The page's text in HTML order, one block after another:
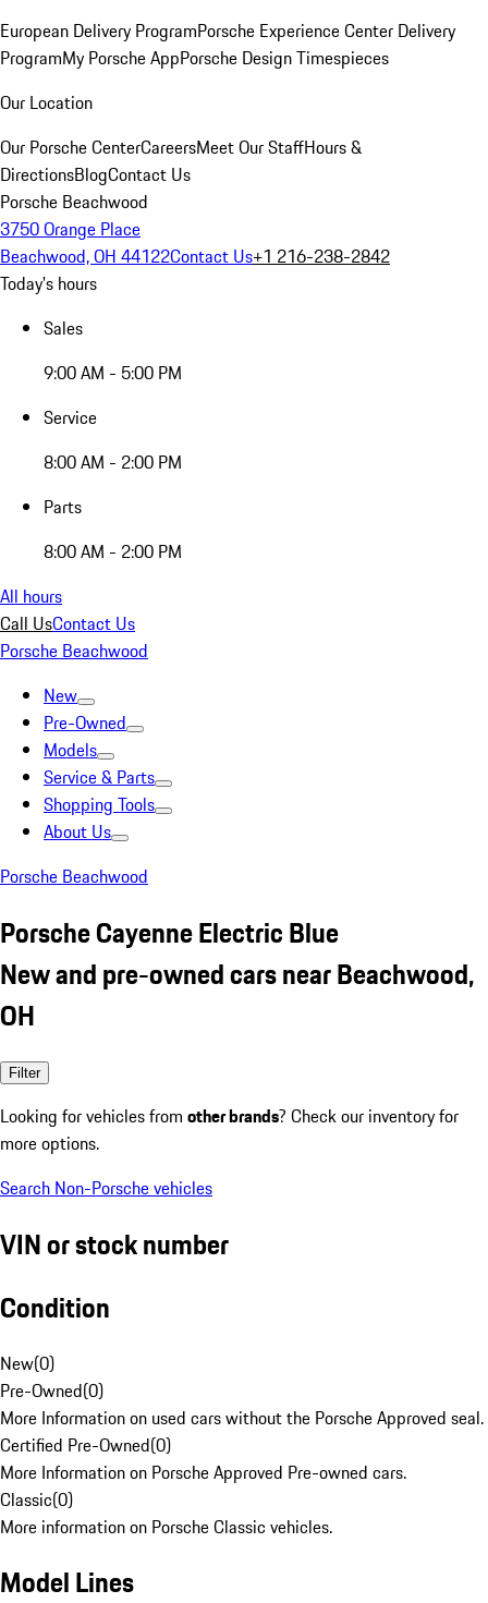
European Delivery ProgramPorsche Experience Center Delivery
ProgramMy Porsche AppPorsche Design Timespieces
Our Location
Our Porsche CenterCareersMeet Our StaffHours &
DirectionsBlogContact Us
Porsche Beachwood
3750 Orange Place
Beachwood, OH 44122Contact Us+1 216-238-2842
Today's hours
Sales
9:00 AM - 5:00 PM
Service
8:00 AM - 2:00 PM
Parts
8:00 AM - 2:00 PM
All hours
Call UsContact Us
Porsche Beachwood
New
Pre-Owned
Models
Service & Parts
Shopping Tools
About Us
Porsche Beachwood
Porsche Cayenne Electric Blue
New and pre-owned cars near Beachwood,
OH
Filter
Looking for vehicles from other brands? Check our inventory for
more options.
Search Non-Porsche vehicles
VIN or stock number
Condition
New(0)
Pre-Owned(0)
More Information on used cars without the Porsche Approved seal.
Certified Pre-Owned(0)
More Information on Porsche Approved Pre-owned cars.
Classic(0)
More information on Porsche Classic vehicles.
Model Lines